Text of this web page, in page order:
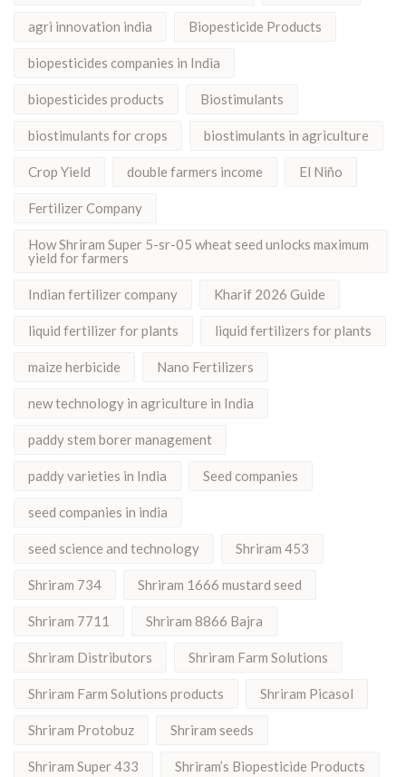
agri innovation india Biopesticide Products
biopesticides companies in India
biopesticides products Biostimulants
biostimulants for crops biostimulants in agriculture
Crop Yield double farmers income El Niño
Fertilizer Company
How Shriram Super 5-sr-05 wheat seed unlocks maximum
yield for farmers
Indian fertilizer company Kharif 2026 Guide
liquid fertilizer for plants liquid fertilizers for plants
maize herbicide Nano Fertilizers
new technology in agriculture in India
paddy stem borer management
paddy varieties in India Seed companies
seed companies in india
seed science and technology Shriram 453
Shriram 734 Shriram 1666 mustard seed
Shriram 7711 Shriram 8866 Bajra
Shriram Distributors Shriram Farm Solutions
Shriram Farm Solutions products Shriram Picasol
Shriram Protobuz Shriram seeds
Shriram Super 433 Shriram’s Biopesticide Products